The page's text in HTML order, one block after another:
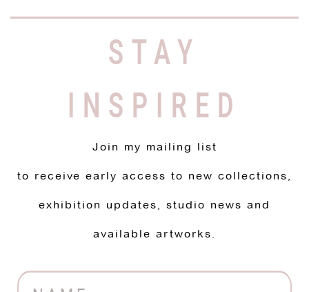
STAY
INSPIRED
Join my mailing list
to receive early access to new collections,
exhibition updates, studio news and
available artworks.